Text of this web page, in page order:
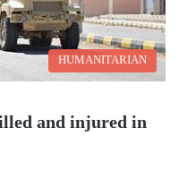
HUMANITARIAN
and injured in